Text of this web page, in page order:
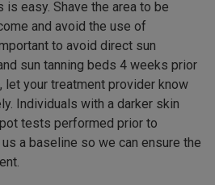
easy. Shave the area to be
and avoid the use of
to avoid direct sun
sun tanning beds 4 weeks prior
let your treatment provider know
Individuals with a darker skin
tests performed prior to
a baseline so we can ensure the